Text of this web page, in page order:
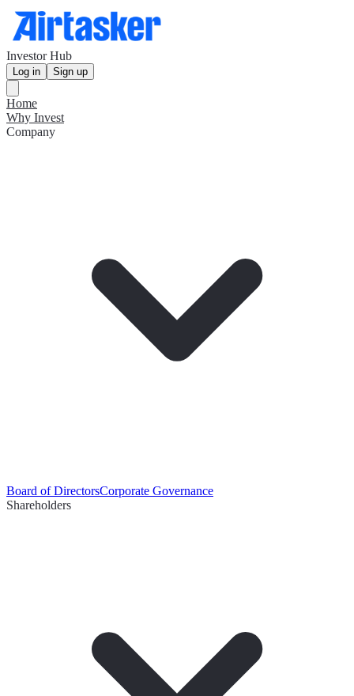
Investor Hub
Log in Sign up
Home
Why Invest
Company
Board of DirectorsCorporate Governance
Shareholders